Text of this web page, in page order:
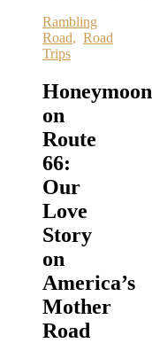
Rambling
Road, Road
Trips
Honeymoon
on
Route
66:
Our
Love
Story
on
America’s
Mother
Road